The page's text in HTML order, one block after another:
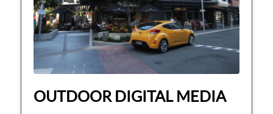
OUTDOOR DIGITAL MEDIA